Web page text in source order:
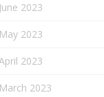
June 2023
May 2023
2023
March 2023